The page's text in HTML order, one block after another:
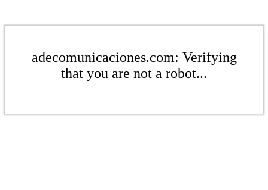
adecomunicaciones.com: Verifying
that you are not a robot...